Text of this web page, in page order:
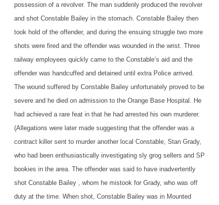
possession of a revolver. The man suddenly produced the revolver
and shot Constable Bailey in the stomach. Constable Bailey then
took hold of the offender, and during the ensuing struggle two more
shots were fired and the offender was wounded in the wrist. Three
railway employees quickly came to the Constable’s aid and the
offender was handcuffed and detained until extra Police arrived.
The wound suffered by Constable Bailey unfortunately proved to be
severe and he died on admission to the Orange Base Hospital. He
had achieved a rare feat in that he had arrested his own murderer.
(Allegations were later made suggesting that the offender was a
contract killer sent to murder another local Constable, Stan Grady,
who had been enthusiastically investigating sly grog sellers and SP
bookies in the area. The offender was said to have inadvertently
shot Constable Bailey , whom he mistook for Grady, who was off
duty at the time. When shot, Constable Bailey was in Mounted